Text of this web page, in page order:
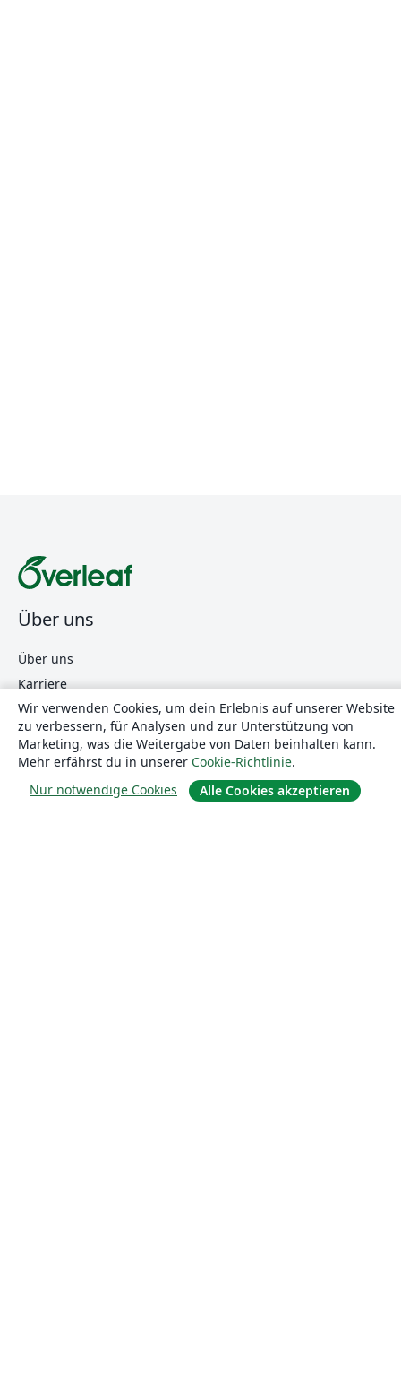
Über uns
Über uns
Karriere
Blog
Lösungen
Wir verwenden Cookies, um dein Erlebnis auf unserer Website
zu verbessern, für Analysen und zur Unterstützung von
Marketing, was die Weitergabe von Daten beinhalten kann.
Mehr erfährst du in unserer Cookie-Richtlinie.
Nur notwendige Cookies
Alle Cookies akzeptieren